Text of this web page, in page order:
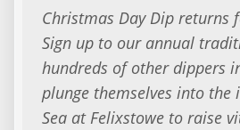
Christmas Day Dip returns
Sign up to our annual
hundreds of other dippers
plunge themselves into the
Sea at Felixstowe to raise